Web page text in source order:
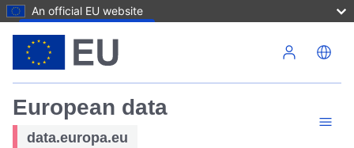
An official EU website
European data
data.europa.eu